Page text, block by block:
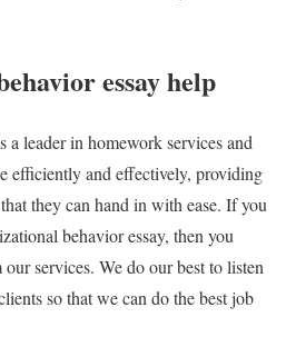
essay help
a leader in homework services and
efficiently and effectively, providing
they can hand in with ease. If you
behavior essay, then you
services. We do our best to listen
so that we can do the best job